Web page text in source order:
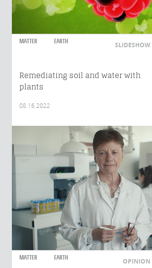
MATTER EARTH SLIDESHOW
Remediating soil and water with
plants
08.16.2022
MATTER EARTH OPINION